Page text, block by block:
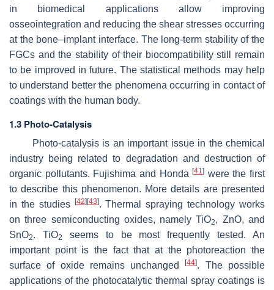
in biomedical applications allow improving
osseointegration and reducing the shear stresses occurring
at the bone–implant interface. The long-term stability of the
FGCs and the stability of their biocompatibility still remain
to be improved in future. The statistical methods may help
to understand better the phenomena occurring in contact of
coatings with the human body.
1.3 Photo-Catalysis
Photo-catalysis is an important issue in the chemical
industry being related to degradation and destruction of
organic pollutants. Fujishima and Honda[41] were the first
to describe this phenomenon. More details are presented
in the studies
[42] [43]. Thermal spraying technology works
on three semiconducting oxides, namely TiO2, ZnO, and
SnO2. TiO2
seems to be most frequently tested. An
important point is the fact that at the photoreaction the
surface of oxide remains unchanged[44]. The possible
applications of the photocatalytic thermal spray coatings is